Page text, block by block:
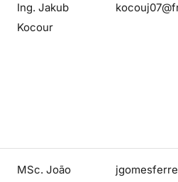
Ing. Jakub
Kocour
MSc. João